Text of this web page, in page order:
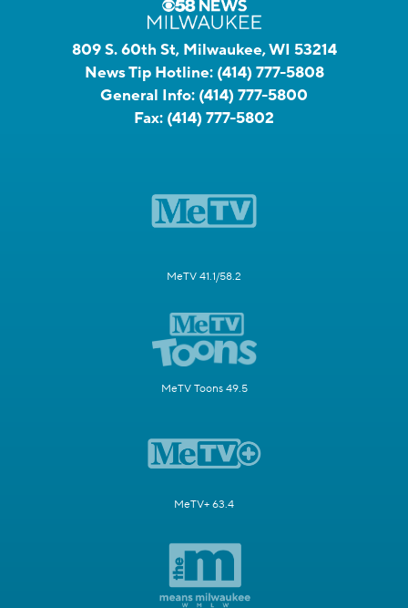
809 S. 60th St, Milwaukee, WI 53214
News Tip Hotline: (414) 777-5808
General Info: (414) 777-5800
Fax: (414) 777-5802
MeTV 41.1/58.2
MeTV Toons 49.5
MeTV+ 63.4